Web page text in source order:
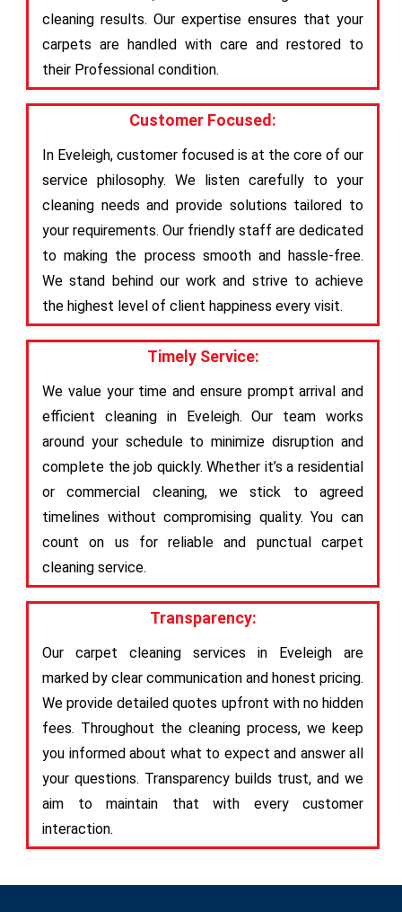
cleaning results. Our expertise ensures that your
carpets are handled with care and restored to
their Professional condition.
Customer Focused:
In Eveleigh, customer focused is at the core of our
service philosophy. We listen carefully to your
cleaning needs and provide solutions tailored to
your requirements. Our friendly staff are dedicated
to making the process smooth and hassle-free.
We stand behind our work and strive to achieve
the highest level of client happiness every visit.
Timely Service:
We value your time and ensure prompt arrival and
efficient cleaning in Eveleigh. Our team works
around your schedule to minimize disruption and
complete the job quickly. Whether it’s a residential
or commercial cleaning, we stick to agreed
timelines without compromising quality. You can
count on us for reliable and punctual carpet
cleaning service.
Transparency:
Our carpet cleaning services in Eveleigh are
marked by clear communication and honest pricing.
We provide detailed quotes upfront with no hidden
fees. Throughout the cleaning process, we keep
you informed about what to expect and answer all
your questions. Transparency builds trust, and we
aim to maintain that with every customer
interaction.